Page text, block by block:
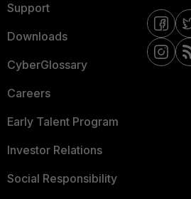
Support
Downloads
CyberGlossary
Careers
Early Talent Program
Investor Relations
Social Responsibility